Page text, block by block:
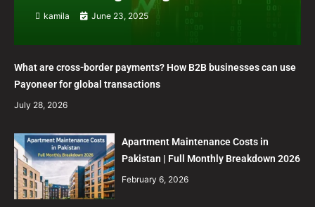
kamila June 23, 2025
What are cross-border payments? How B2B businesses can use
Payoneer for global transactions
July 28, 2026
Apartment Maintenance Costs in
Pakistan | Full Monthly Breakdown 2026
February 6, 2026